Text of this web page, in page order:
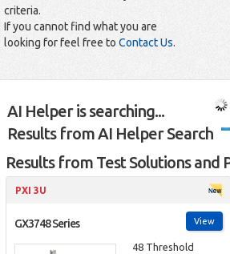
criteria.
If you cannot find what you are
looking for feel free to Contact Us.
AI Helper is searching...
Results from AI Helper Search
Results from Test Solutions and
PXI 3U
View
GX3748 Series
48 Threshold